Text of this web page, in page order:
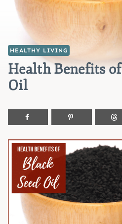
HEALTHY LIVING
Health Benefits
Oil